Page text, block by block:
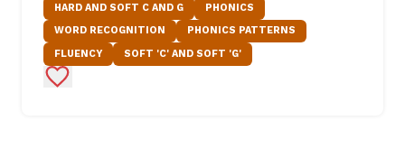
HARD AND SOFT C AND G
PHONICS
WORD RECOGNITION
PHONICS PATTERNS
FLUENCY
SOFT 'C' AND SOFT 'G'
Add to Favorites